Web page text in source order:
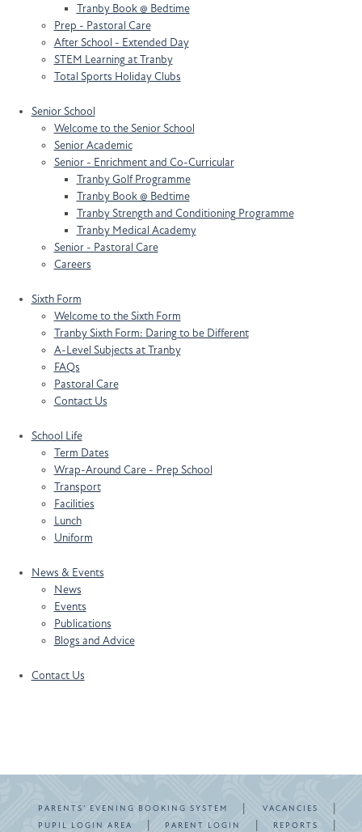
Tranby Book @ Bedtime
Prep - Pastoral Care
After School - Extended Day
STEM Learning at Tranby
Total Sports Holiday Clubs
Senior School
Welcome to the Senior School
Senior Academic
Senior - Enrichment and Co-Curricular
Tranby Golf Programme
Tranby Book @ Bedtime
Tranby Strength and Conditioning Programme
Tranby Medical Academy
Senior - Pastoral Care
Careers
Sixth Form
Welcome to the Sixth Form
Tranby Sixth Form: Daring to be Different
A-Level Subjects at Tranby
FAQs
Pastoral Care
Contact Us
School Life
Term Dates
Wrap-Around Care - Prep School
Transport
Facilities
Lunch
Uniform
News & Events
News
Events
Publications
Blogs and Advice
Contact Us
PARENTS’ EVENING BOOKING SYSTEM | VACANCIES |
PUPIL LOGIN AREA | PARENT LOGIN | REPORTS |